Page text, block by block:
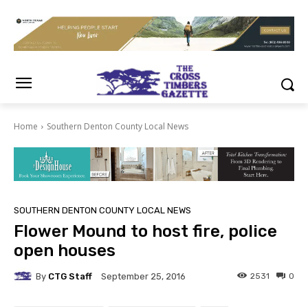
Home Southern Denton County Local News
SOUTHERN DENTON COUNTY LOCAL NEWS
Flower Mound to host fire, police
open houses
By CTG Staff September 25, 2016 0
2531